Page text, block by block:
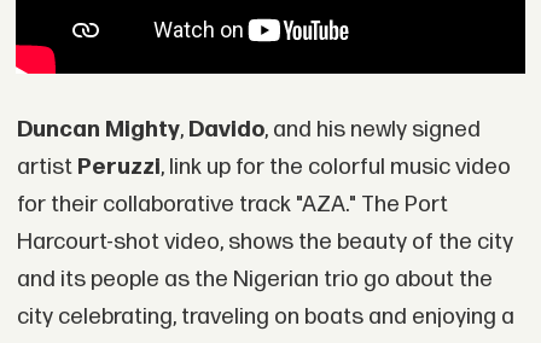
Duncan Mighty, Davido, and his newly signed
artist Peruzzi, link up for the colorful music video
for their collaborative track "AZA." The Port
Harcourt-shot video, shows the beauty of the city
and its people as the Nigerian trio go about the
city celebrating, traveling on boats and enjoying a